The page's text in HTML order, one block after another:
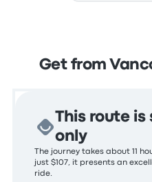
Get from
This route is
only
The journey takes about 11
just $107, it presents an
ride.